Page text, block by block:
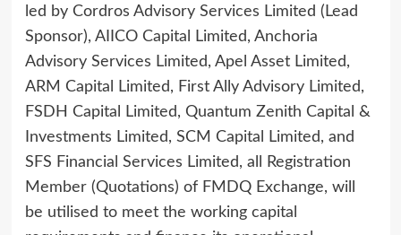
led by Cordros Advisory Services Limited (Lead
Sponsor), AIICO Capital Limited, Anchoria
Advisory Services Limited, Apel Asset Limited,
ARM Capital Limited, First Ally Advisory Limited,
FSDH Capital Limited, Quantum Zenith Capital &
Investments Limited, SCM Capital Limited, and
SFS Financial Services Limited, all Registration
Member (Quotations) of FMDQ Exchange, will
be utilised to meet the working capital